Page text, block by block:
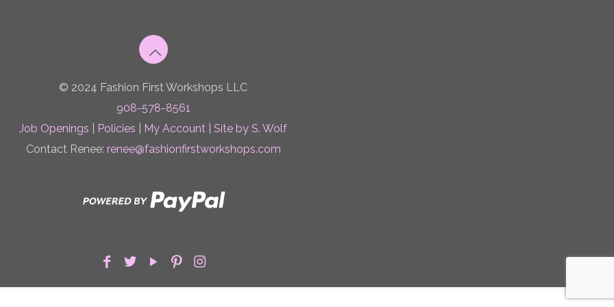
© 2024 Fashion First Workshops LLC
908-578-8561
Job Openings
Policies My Account |Site by S. Wolf
Contact Renee: renee@fashionfirstworkshops.com